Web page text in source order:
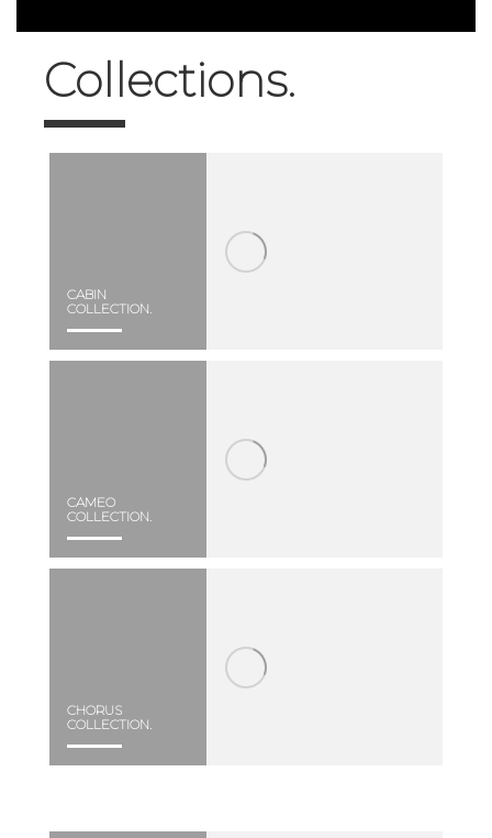
Collections.
CABIN
COLLECTION.
CAMEO
COLLECTION.
CHORUS
COLLECTION.